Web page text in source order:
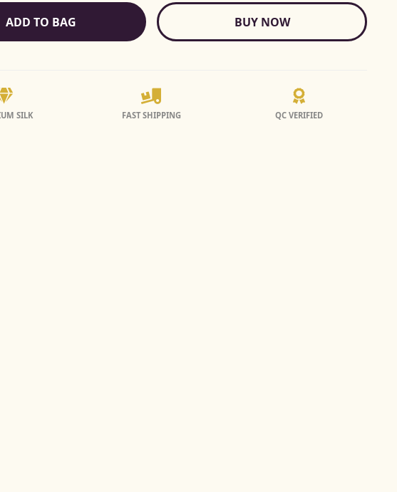
ADD TO BAG BUY NOW
SILK FAST SHIPPING QC VERIFIED